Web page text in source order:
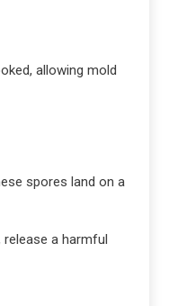
allowing mold
spores land on a
a harmful